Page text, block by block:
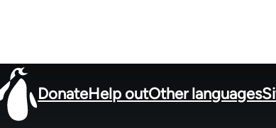
DonateHelp outOther languages